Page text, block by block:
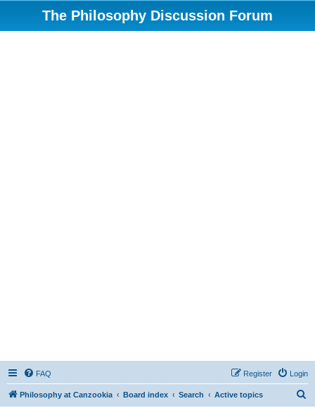
The Philosophy Discussion Forum
FAQ Login
Register
Philosophy at Canzookia Board index Search Active topics